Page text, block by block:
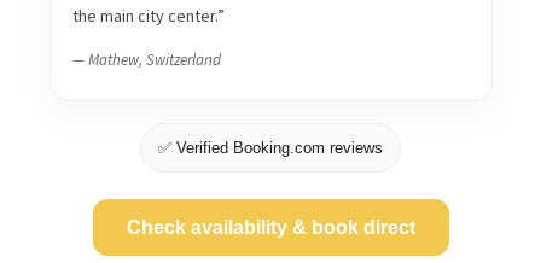
the main city center.”
— Mathew, Switzerland
✅ Verified Booking.com reviews
Check availability & book direct